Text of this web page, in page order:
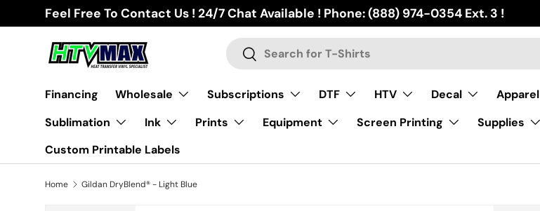
Skip to content
Feel Free To Contact Us ! 24/7 Chat Available ! Phone: (888) 974-0354 Ext. 3 !
Search
Search
Financing Wholesale Subscriptions DTF HTV Decal Apparel
Sublimation
Ink Prints Equipment Screen Printing Supplies
Custom Printable Labels
Home Gildan DryBlend® - Light Blue